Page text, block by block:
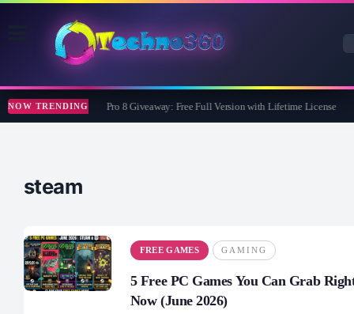
NOW TRENDING
Wise Care 365 Pro 8 Giveaway: Free Full Version with Lifetime License
steam
FREE GAMES GAMING
5 Free PC Games You Can Grab
Now (June 2026)